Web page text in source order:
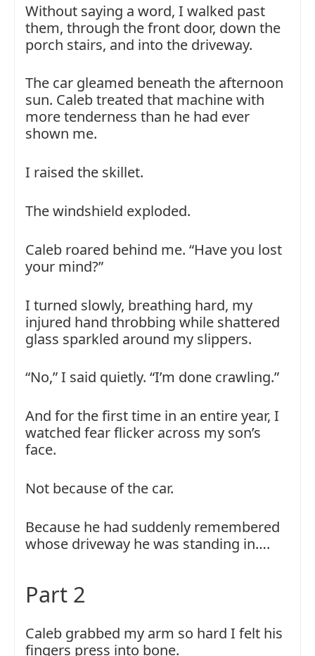
Without saying a word, I walked past
them, through the front door, down the
porch stairs, and into the driveway.
The car gleamed beneath the afternoon
sun. Caleb treated that machine with
more tenderness than he had ever
shown me.
I raised the skillet.
The windshield exploded.
Caleb roared behind me. “Have you lost
your mind?”
I turned slowly, breathing hard, my
injured hand throbbing while shattered
glass sparkled around my slippers.
“No,” I said quietly. “I’m done crawling.”
And for the first time in an entire year, I
watched fear flicker across my son’s
face.
Not because of the car.
Because he had suddenly remembered
whose driveway he was standing in….
Part 2
Caleb grabbed my arm so hard I felt his
fingers press into bone.